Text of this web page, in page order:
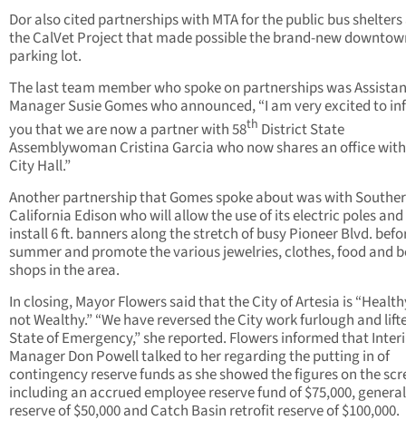
Dor also cited partnerships with MTA for the public bus
the CalVet Project that made possible the brand-new
parking lot.
The last team member who spoke on partnerships was
Manager Susie Gomes who announced, “I am very excited to
you that we are now a partner with 58th District State
Assemblywoman Cristina Garcia who now shares an office
City Hall.”
Another partnership that Gomes spoke about was with
California Edison who will allow the use of its electric poles
install 6 ft. banners along the stretch of busy Pioneer Blvd.
summer and promote the various jewelries, clothes, food and
shops in the area.
In closing, Mayor Flowers said that the City of Artesia is
not Wealthy.” “We have reversed the City work furlough and
State of Emergency,” she reported. Flowers informed that
Manager Don Powell talked to her regarding the putting in of
contingency reserve funds as she showed the figures on the
including an accrued employee reserve fund of $75,000,
reserve of $50,000 and Catch Basin retrofit reserve of $100,000.